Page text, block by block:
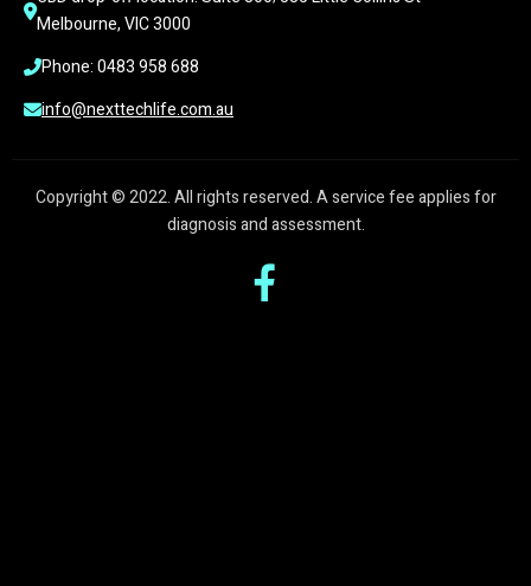
Melbourne, VIC 3000
Phone: 0483 958 688
info@nexttechlife.com.au
Copyright © 2022. All rights reserved. A service fee applies for
diagnosis and assessment.